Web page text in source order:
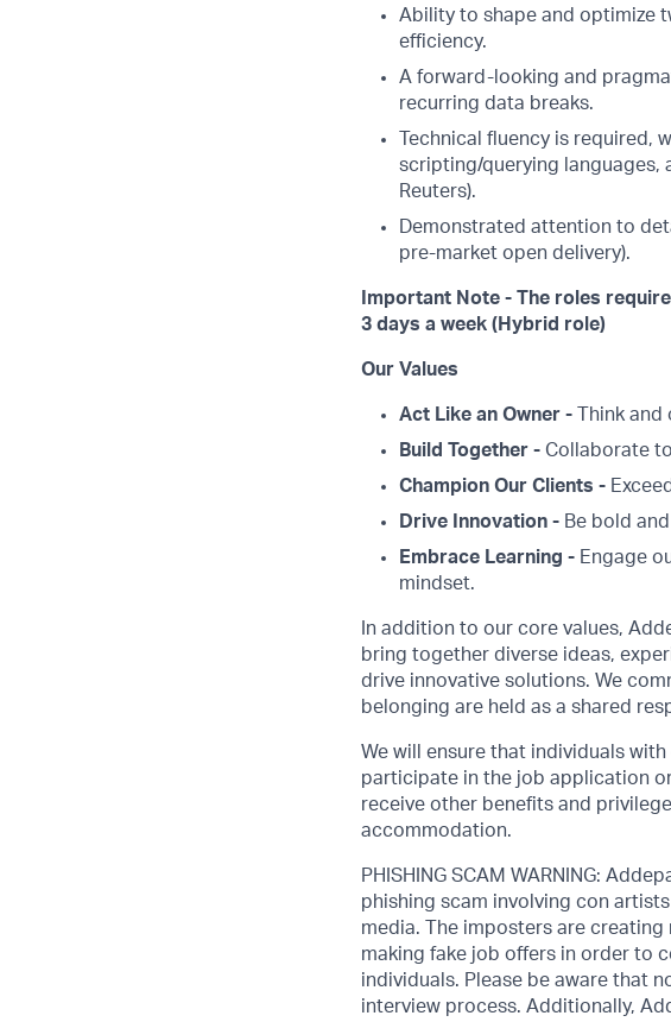
Ability to shape and optimize
efficiency.
A forward-looking and
recurring data breaks.
Technical fluency is
scripting/querying languages,
Reuters).
Demonstrated attention to
pre-market open delivery).
Important Note - The roles
3 days a week (Hybrid role)
Our Values
Act Like an Owner -
Think
Build Together - Collaborate
Champion Our Clients -
Drive Innovation - Be bold
Embrace Learning - Engage
mindset.
In addition to our core values,
bring together diverse ideas,
drive innovative solutions. We
belonging are held as a shared
We will ensure that individuals
participate in the job application
receive other benefits and
accommodation.
PHISHING SCAM WARNING:
phishing scam involving con
media. The imposters are
making fake job offers in order to
individuals. Please be aware that
interview process. Additionally,